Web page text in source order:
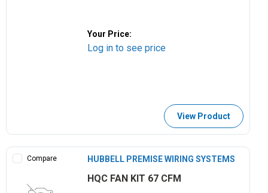
Your Price:
Log in to see price
View Product
Compare HUBBELL PREMISE WIRING SYSTEMS
HQC FAN KIT 67 CFM